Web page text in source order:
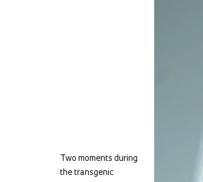
Two moments during
the transgenic